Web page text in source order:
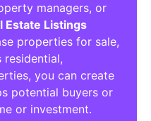
managers, or
Estate Listings
properties for sale,
residential,
you can create
potential buyers or
or investment.